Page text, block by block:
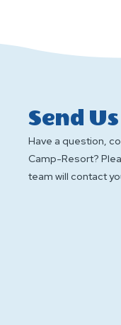
Send
Have a question,
Camp-Resort?
team will contact